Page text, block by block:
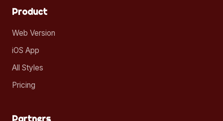
Product
Web Version
iOS App
All Styles
Pricing